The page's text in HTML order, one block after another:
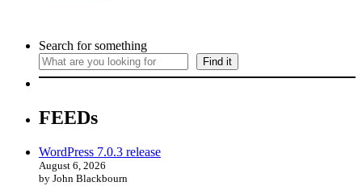
Search for something
Find it
FEEDs
WordPress 7.0.3 release
August 6, 2026
by John Blackbourn